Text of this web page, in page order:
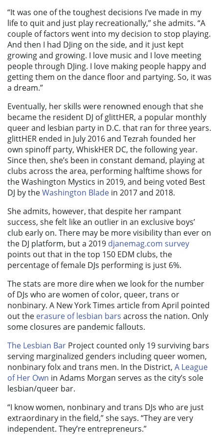
“It was one of the toughest decisions I’ve made in my
life to quit and just play recreationally,” she admits. “A
couple of factors went into my decision to stop playing.
And then I had DJing on the side, and it just kept
growing and growing. I love music and I love meeting
people through DJing. I love making people happy and
getting them on the dance floor and partying. So, it was
a dream.”
Eventually, her skills were renowned enough that she
became the resident DJ of glittHER, a popular monthly
queer and lesbian party in D.C. that ran for three years.
glittHER ended in July 2016 and Tezrah founded her
own spinoff party, WhiskHER DC, the following year.
Since then, she’s been in constant demand, playing at
clubs across the area, performing halftime shows for
the Washington Mystics in 2019, and being voted Best
DJ by theWashington Blade in 2017 and 2018.
She admits, however, that despite her rampant
success, she felt like an outlier in an exclusive boys’
club early on. There may be more visibility than ever on
the DJ platform, but a 2019 djanemag.com survey
points out that in the top 150 EDM clubs, the
percentage of female DJs performing is just 6%.
The stats are more dire when we look for the number
of DJs who are women of color, queer, trans or
nonbinary. A New York Times article from April pointed
out the erasure of lesbian bars across the nation. Only
some closures are pandemic fallouts.
The Lesbian Bar Project counted only 19 surviving bars
serving marginalized genders including queer women,
nonbinary folx and trans men. In the District, A League
of Her Own in Adams Morgan serves as the city’s sole
lesbian/queer bar.
“I know women, nonbinary and trans DJs who are just
extraordinary in the field,” she says. “They are very
independent. They’re entrepreneurs.”